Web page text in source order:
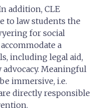
addition, CLE
to law students the
for social
a
including legal aid,
Meaningful
immersive, i.e.
directly responsible